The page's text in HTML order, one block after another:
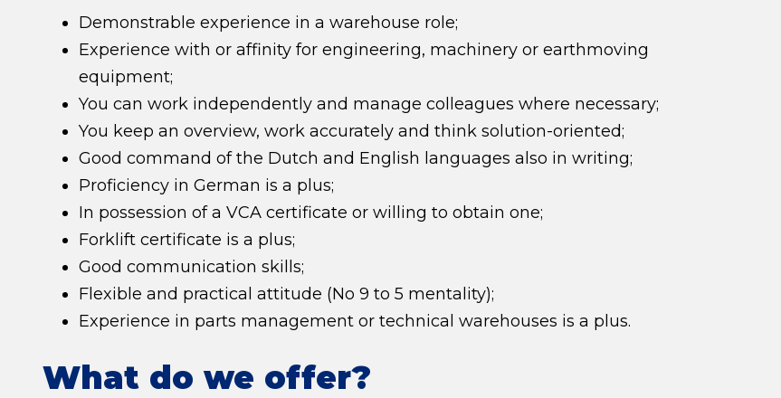
Demonstrable experience in a warehouse role;
Experience with or affinity for engineering, machinery or earthmoving
equipment;
You can work independently and manage colleagues where necessary;
You keep an overview, work accurately and think solution-oriented;
Good command of the Dutch and English languages also in writing;
Proficiency in German is a plus;
In possession of a VCA certificate or willing to obtain one;
Forklift certificate is a plus;
Good communication skills;
Flexible and practical attitude (No 9 to 5 mentality);
Experience in parts management or technical warehouses is a plus.
What do we offer?